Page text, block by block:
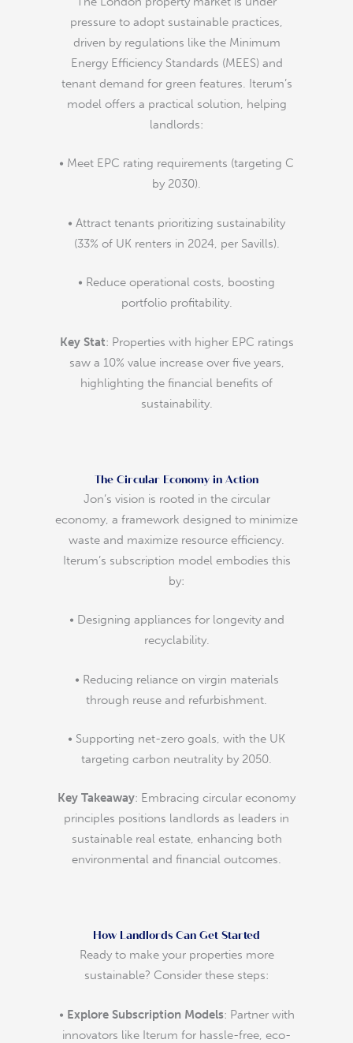
pressure to adopt sustainable practices,
driven by regulations like the Minimum
Energy Efficiency Standards (MEES) and
tenant demand for green features. Iterum’s
model offers a practical solution, helping
landlords:
• Meet EPC rating requirements (targeting C
by 2030).
• Attract tenants prioritizing sustainability
(33% of UK renters in 2024, per Savills).
• Reduce operational costs, boosting
portfolio profitability.
Key Stat: Properties with higher EPC ratings
saw a 10% value increase over five years,
highlighting the financial benefits of
sustainability.
The Circular Economy in Action
Jon’s vision is rooted in the circular
economy, a framework designed to minimize
waste and maximize resource efficiency.
Iterum’s subscription model embodies this
by:
• Designing appliances for longevity and
recyclability.
• Reducing reliance on virgin materials
through reuse and refurbishment.
• Supporting net-zero goals, with the UK
targeting carbon neutrality by 2050.
Key Takeaway: Embracing circular economy
principles positions landlords as leaders in
sustainable real estate, enhancing both
environmental and financial outcomes.
How Landlords Can Get Started
Ready to make your properties more
sustainable? Consider these steps:
• Explore Subscription Models: Partner with
innovators like Iterum for hassle-free, eco-